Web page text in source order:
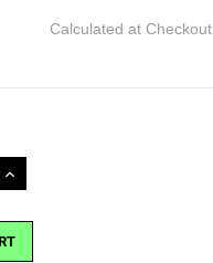
Calculated at Checkout
INCREASE
QUANTITY: